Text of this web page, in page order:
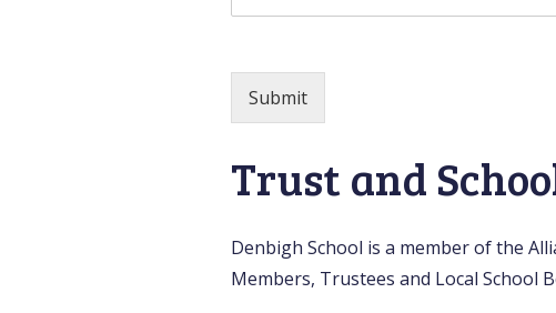
Submit
Trust and
Denbigh School is a member of the
Members, Trustees and Local School